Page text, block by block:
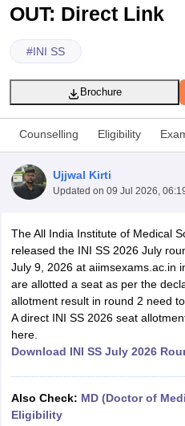
NEET PG Counselling
NEET MDS Cutoff
Cutoff
Nursing Fees StructureAIIMS
OUT: Direct Link
#INI SS
Brochure
Counselling Eligibility
Ujjwal Kirti
Updated on 09 Jul 2026,
The All India Institute of Medical
released the INI SS 2026 July
July 9, 2026 at aiimsexams.ac.in
are allotted a seat as per the
allotment result in round 2 need
A direct INI SS 2026 seat
here.
Download INI SS July 2026
Also Check: MD (Doctor of
Eligibility